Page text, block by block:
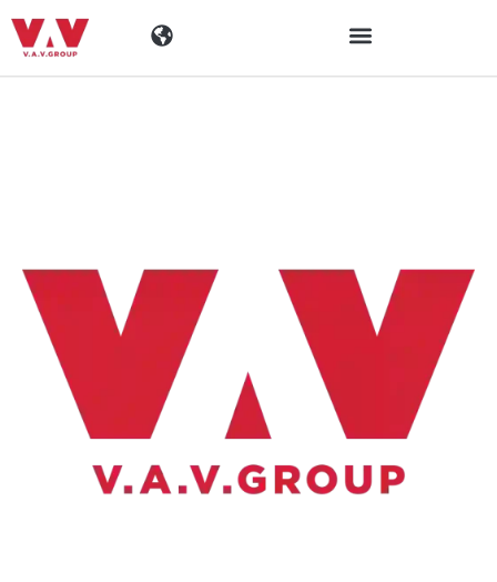
Unternehmen
Aktuelles